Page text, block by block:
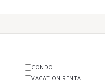
CONDO
VACATION RENTAL